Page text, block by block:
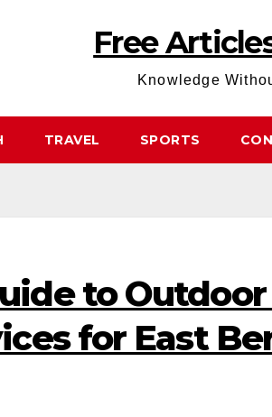
Free
Knowledge
TRAVEL SPORTS
to
for East